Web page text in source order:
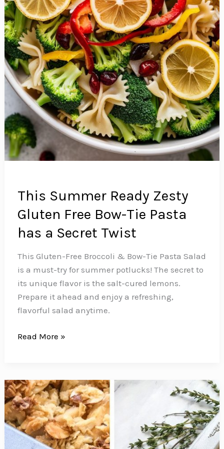
This Summer Ready Zesty
Gluten Free Bow-Tie Pasta
has a Secret Twist
This Gluten-Free Broccoli & Bow-Tie Pasta Salad
is a must-try for summer potlucks! The secret to
its unique flavor is the salt-cured lemons.
Prepare it ahead and enjoy a refreshing,
flavorful salad anytime.
This
Gluten
Free
Bow-
Tie
Pasta
Read More »